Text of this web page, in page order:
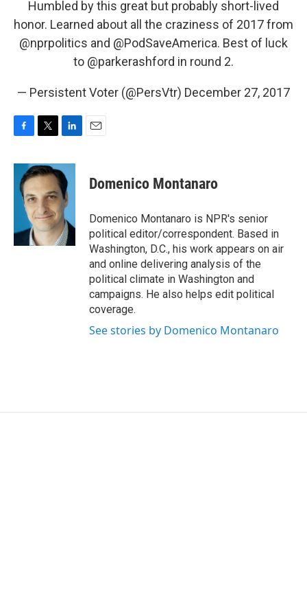
Humbled by this great but probably short-lived
honor. Learned about all the craziness of 2017 from
@nprpolitics and @PodSaveAmerica. Best of luck
to @parkerashford in round 2.
— Persistent Voter (@PersVtr) December 27, 2017
c
b
k
i
t
t
e
r
n
k
e
d
I
n
Domenico Montanaro
Domenico Montanaro is NPR's senior
political editor/correspondent. Based in
Washington, D.C., his work appears on air
and online delivering analysis of the
political climate in Washington and
campaigns. He also helps edit political
coverage.
See stories by Domenico Montanaro